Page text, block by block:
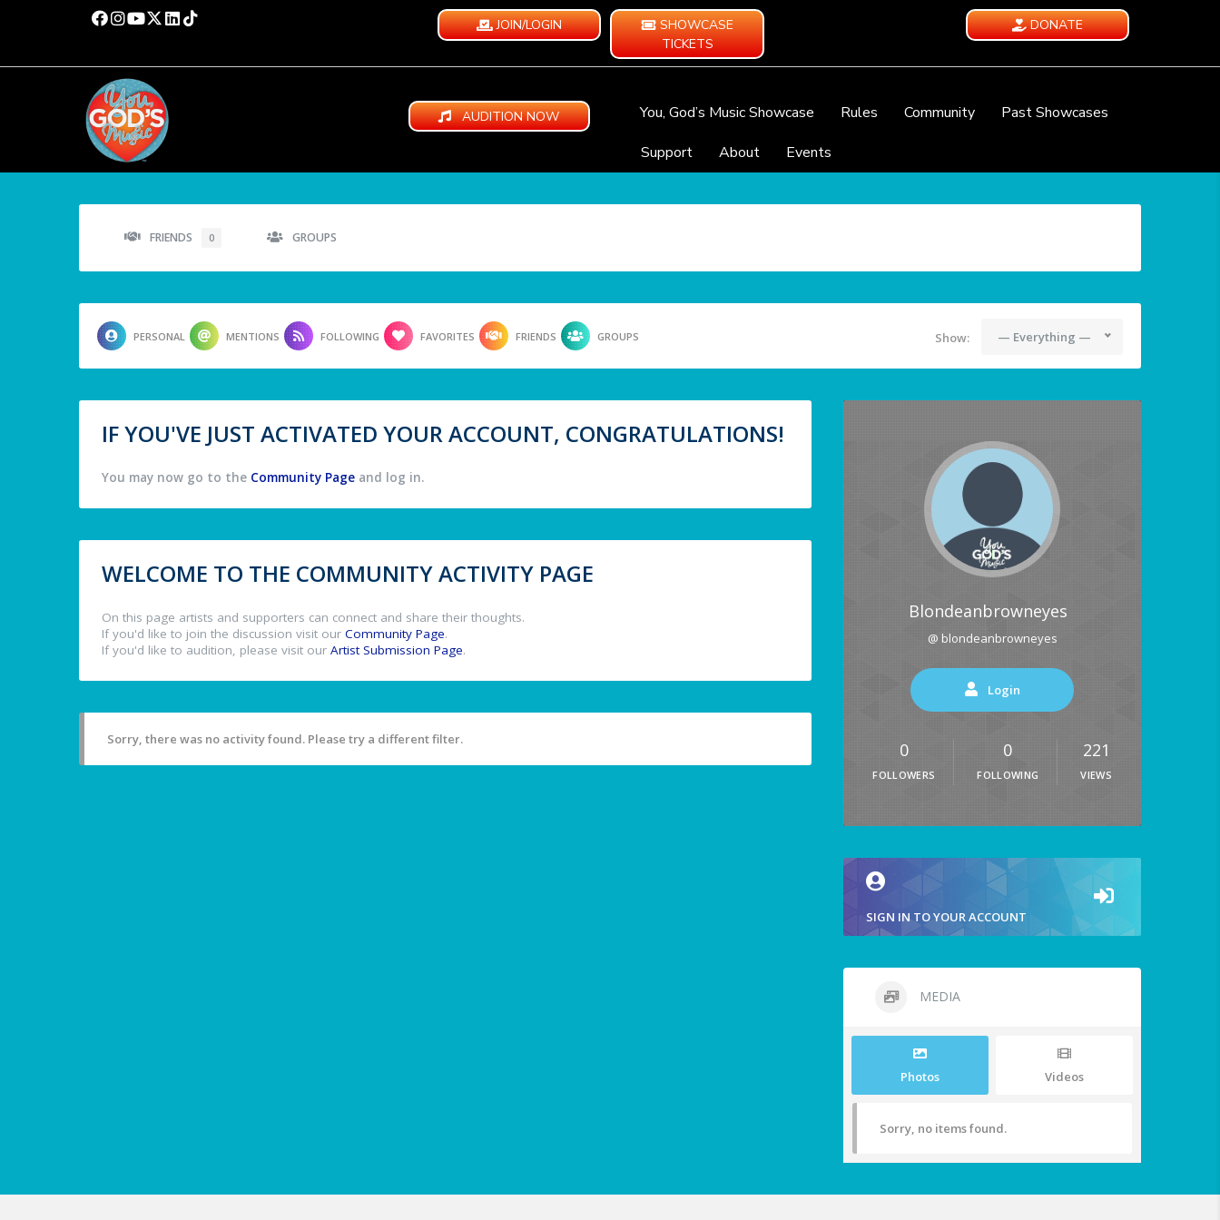
JOIN/LOGIN
SHOWCASE
TICKETS
DONATE
AUDITION NOW You, God’s Music Showcase Rules Community
Past Showcases
Support
About Events
FRIENDS 0 GROUPS
PERSONAL MENTIONS FOLLOWING FAVORITES FRIENDS GROUPS Show: — Everything —
IF YOU'VE JUST ACTIVATED YOUR ACCOUNT, CONGRATULATIONS!
You may now go to the Community Page and log in.
WELCOME TO THE COMMUNITY ACTIVITY PAGE
On this page artists and supporters can connect and share their thoughts.
If you'd like to join the discussion visit our Community Page.
If you'd like to audition, please visit our Artist Submission Page.
Sorry, there was no activity found. Please try a different filter.
Blondeanbrowneyes
@ blondeanbrowneyes
Login
0
FOLLOWERS
0
FOLLOWING
221
VIEWS
SIGN IN TO YOUR ACCOUNT
MEDIA
Photos Videos
Sorry, no items found.